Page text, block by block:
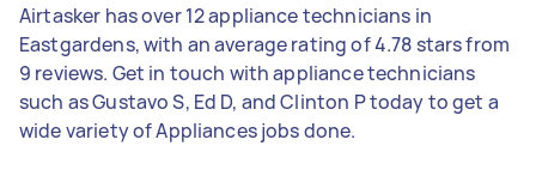
Airtasker has over 12 appliance technicians in
Eastgardens, with an average rating of 4.78 stars from
9 reviews. Get in touch with appliance technicians
such as Gustavo S, Ed D, and Clinton P today to get a
wide variety of Appliances jobs done.